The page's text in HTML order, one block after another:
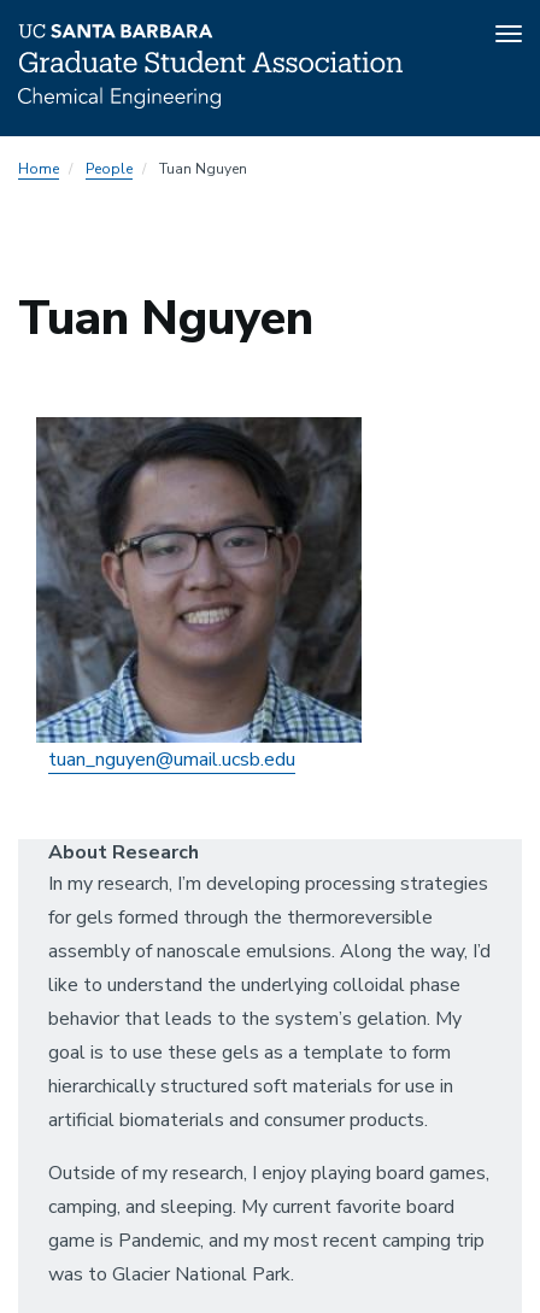
toHome People Tuan Nguyen
Tuan Nguyen
tuan_nguyen@umail.ucsb.edu
About Research
In my research, I’m developing processing strategies
for gels formed through the thermoreversible
assembly of nanoscale emulsions. Along the way, I’d
like to understand the underlying colloidal phase
behavior that leads to the system’s gelation. My
goal is to use these gels as a template to form
hierarchically structured soft materials for use in
artificial biomaterials and consumer products.
Outside of my research, I enjoy playing board games,
camping, and sleeping. My current favorite board
game is Pandemic, and my most recent camping trip
was to Glacier National Park.